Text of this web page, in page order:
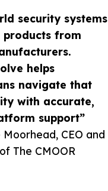
security systems
products from
helps
navigate that
with accurate,
support”
CEO and
The CMOOR